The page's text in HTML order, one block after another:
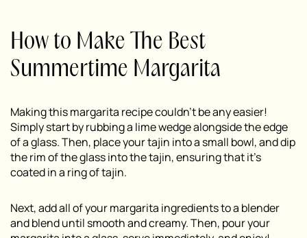
How to Make The Best
Summertime Margarita
Making this margarita recipe couldn’t be any easier!
Simply start by rubbing a lime wedge alongside the edge
of a glass. Then, place your tajin into a small bowl, and dip
the rim of the glass into the tajin, ensuring that it’s
coated in a ring of tajin.
Next, add all of your margarita ingredients to a blender
and blend until smooth and creamy. Then, pour your